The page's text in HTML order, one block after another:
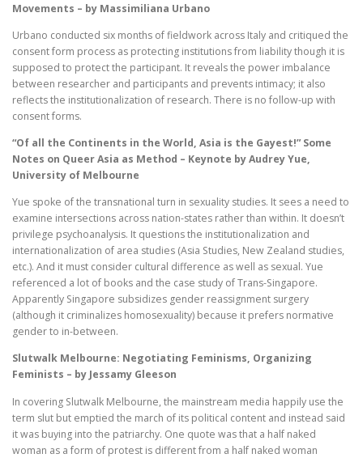
Movements – by Massimiliana Urbano
Urbano conducted six months of fieldwork across Italy and critiqued the
consent form process as protecting institutions from liability though it is
supposed to protect the participant. It reveals the power imbalance
between researcher and participants and prevents intimacy; it also
reflects the institutionalization of research. There is no follow-up with
consent forms.
“Of all the Continents in the World, Asia is the Gayest!” Some
Notes on Queer Asia as Method – Keynote by Audrey Yue,
University of Melbourne
Yue spoke of the transnational turn in sexuality studies. It sees a need to
examine intersections across nation-states rather than within. It doesn’t
privilege psychoanalysis. It questions the institutionalization and
internationalization of area studies (Asia Studies, New Zealand studies,
etc.). And it must consider cultural difference as well as sexual. Yue
referenced a lot of books and the case study of Trans-Singapore.
Apparently Singapore subsidizes gender reassignment surgery
(although it criminalizes homosexuality) because it prefers normative
gender to in-between.
Slutwalk Melbourne: Negotiating Feminisms, Organizing
Feminists – by Jessamy Gleeson
In covering Slutwalk Melbourne, the mainstream media happily use the
term slut but emptied the march of its political content and instead said
it was buying into the patriarchy. One quote was that a half naked
woman as a form of protest is different from a half naked woman